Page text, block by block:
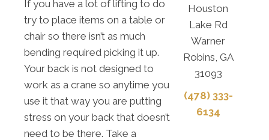
If you have a lot of lifting to do
try to place items on a table or
chair so there isn’t as much
bending required picking it up.
Your back is not designed to
work as a crane so anytime you
use it that way you are putting
stress on your back that doesn’t
need to be there. Take a
Houston
Lake Rd
Warner
Robins, GA
31093
(478) 333-
6134